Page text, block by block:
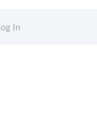
In